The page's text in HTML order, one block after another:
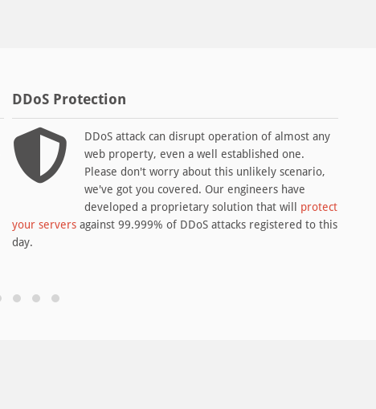
DDoS Protection
DDoS attack can disrupt operation of almost any
web property, even a well established one.
Please don't worry about this unlikely scenario,
we've got you covered. Our engineers have
developed a proprietary solution that will protect
your serversagainst 99.999% of DDoS attacks registered to this
day.